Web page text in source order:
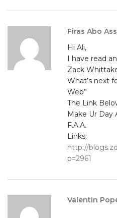
Firas Abo
Hi Ali,
I have read
Zack
What’s next
Web”
The Link
Make Ur Day
F.A.A.
Links:
http://
p=2961
Valentin